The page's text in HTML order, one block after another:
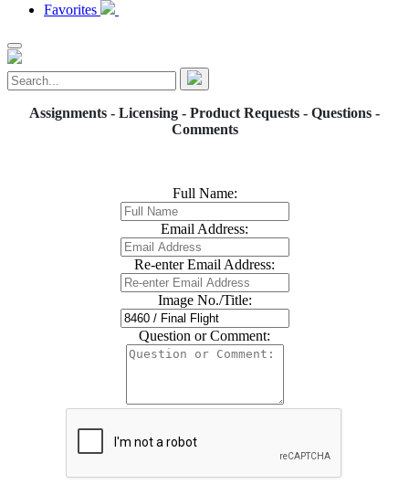
Favorites
Assignments - Licensing - Product Requests - Questions -
Comments
Full Name:
Email Address:
Re-enter Email Address:
Image No./Title:
Question or Comment: